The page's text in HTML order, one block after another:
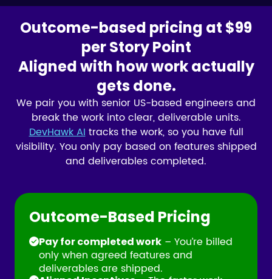
Outcome-based pricing at $99
per Story Point
Aligned with how work actually
gets done.
We pair you with senior US-based engineers and
break the work into clear, deliverable units.
DevHawk AItracks the work, so you have full
visibility. You only pay based on features shipped
and deliverables completed.
Outcome-Based Pricing
Pay for completed work – You’re billed
only when agreed features and
deliverables are shipped.